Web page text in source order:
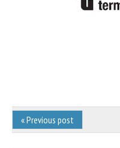
« Previous post